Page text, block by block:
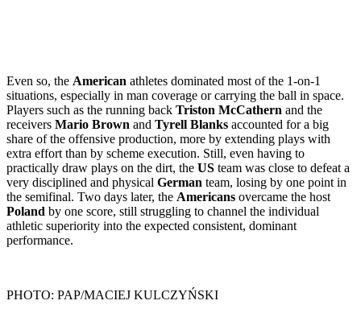
Even so, the American athletes dominated most of the 1-on-1
situations, especially in man coverage or carrying the ball in space.
Players such as the running back Triston McCathern and the
receivers Mario Brown and Tyrell Blanks accounted for a big
share of the offensive production, more by extending plays with
extra effort than by scheme execution. Still, even having to
practically draw plays on the dirt, the US team was close to defeat a
very disciplined and physical German team, losing by one point in
the semifinal. Two days later, the Americans overcame the host
Poland by one score, still struggling to channel the individual
athletic superiority into the expected consistent, dominant
performance.
PHOTO: PAP/MACIEJ KULCZYŃSKI